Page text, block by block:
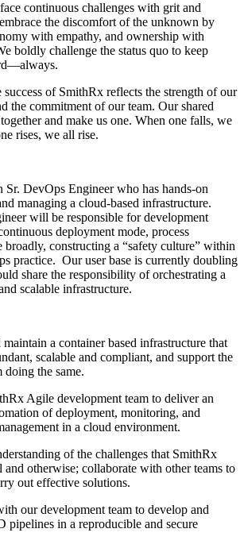
continuous challenges with grit and
the discomfort of the unknown by
with empathy, and ownership with
boldly challenge the status quo to keep
success of SmithRx reflects the strength of our
the commitment of our team. Our shared
and make us one. When one falls, we
rises, we all rise.
Sr. DevOps Engineer who has hands-on
managing a cloud-based infrastructure.
will be responsible for development
deployment mode, process
broadly, constructing a “safety culture” within
practice. Our user base is currently doubling
share the responsibility of orchestrating a
scalable infrastructure.
a container based infrastructure that
scalable and compliant, and support the
doing the same.
Agile development team to deliver an
of deployment, monitoring, and
in a cloud environment.
of the challenges that SmithRx
and otherwise; collaborate with other teams to
out effective solutions.
our development team to develop and
pipelines in a reproducible and secure